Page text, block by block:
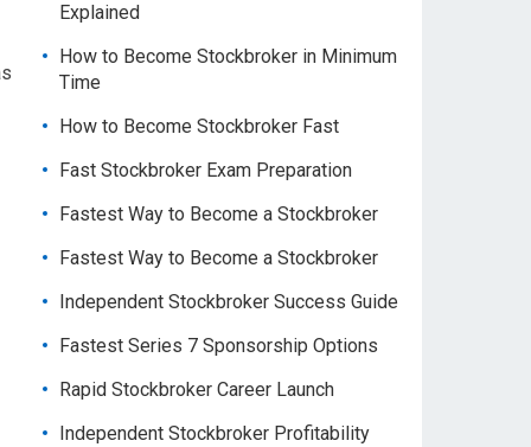
Explained
How to Become Stockbroker in Minimum
Time
How to Become Stockbroker Fast
Fast Stockbroker Exam Preparation
Fastest Way to Become a Stockbroker
Fastest Way to Become a Stockbroker
Independent Stockbroker Success Guide
Fastest Series 7 Sponsorship Options
Rapid Stockbroker Career Launch
Independent Stockbroker Profitability